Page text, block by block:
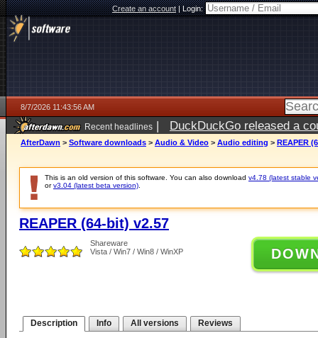
Create an account|Login:
8/7/2026 11:43:56 AM
Recent headlines | DuckDuckGo released a
ago
AfterDawn > Software downloads > Audio & Video > Audio editing > REAPER
This is an old version of this software. You can also download v4.78 (latest stable
orv3.04 (latest beta version)
REAPER (64-bit) v2.57
Shareware
Vista / Win7 / Win8 / WinXP
Description Info All versions Reviews